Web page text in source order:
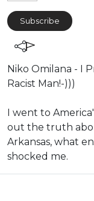
Subscribe
⁣Niko Omilana - ⁣I
Racist Man!-)))
⁣I went to
out the truth
Arkansas, what
shocked me.